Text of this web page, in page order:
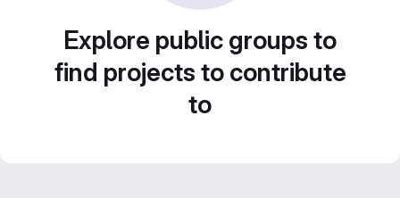
Explore public groups to
find projects to contribute
to